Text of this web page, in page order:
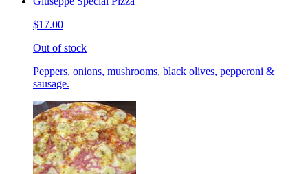
$17.00
Out of stock
Peppers, onions, mushrooms, black olives, pepperoni &
sausage.